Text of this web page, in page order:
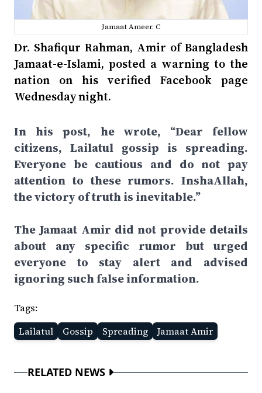
Jamaat Ameer. C
Dr. Shafiqur Rahman, Amir of Bangladesh
Jamaat-e-Islami, posted a warning to the
nation on his verified Facebook page
Wednesday night.
In his post, he wrote, “Dear fellow
citizens, Lailatul gossip is spreading.
Everyone be cautious and do not pay
attention to these rumors. InshaAllah,
the victory of truth is inevitable.”
The Jamaat Amir did not provide details
about any specific rumor but urged
everyone to stay alert and advised
ignoring such false information.
Tags:
Lailatul
Gossip Spreading Jamaat Amir
RELATED NEWS